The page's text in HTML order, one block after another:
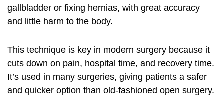
gallbladder or fixing hernias, with great accuracy
and little harm to the body.
This technique is key in modern surgery because it
cuts down on pain, hospital time, and recovery time.
It’s used in many surgeries, giving patients a safer
and quicker option than old-fashioned open surgery.